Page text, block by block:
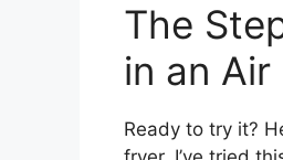
The
in an
Ready to try it?